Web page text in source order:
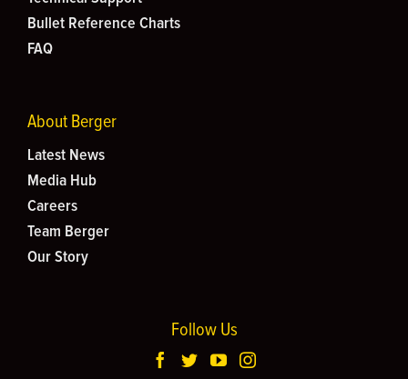
Bullet Reference Charts
FAQ
About Berger
Latest News
Media Hub
Careers
Team Berger
Our Story
Follow Us